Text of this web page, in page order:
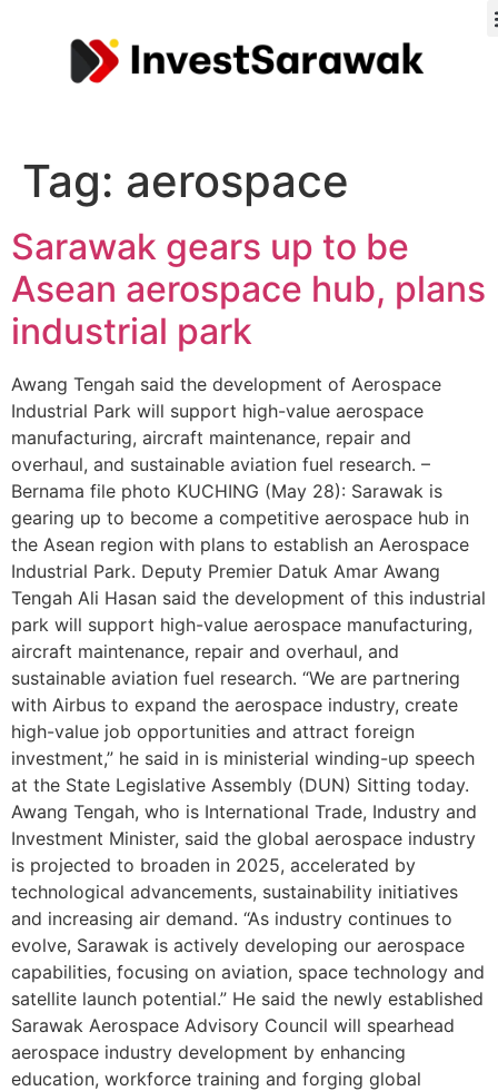
Tag: aerospace
Sarawak gears up to be
Asean aerospace hub, plans
industrial park
Awang Tengah said the development of Aerospace
Industrial Park will support high-value aerospace
manufacturing, aircraft maintenance, repair and
overhaul, and sustainable aviation fuel research. –
Bernama file photo KUCHING (May 28): Sarawak is
gearing up to become a competitive aerospace hub in
the Asean region with plans to establish an Aerospace
Industrial Park. Deputy Premier Datuk Amar Awang
Tengah Ali Hasan said the development of this industrial
park will support high-value aerospace manufacturing,
aircraft maintenance, repair and overhaul, and
sustainable aviation fuel research. “We are partnering
with Airbus to expand the aerospace industry, create
high-value job opportunities and attract foreign
investment,” he said in is ministerial winding-up speech
at the State Legislative Assembly (DUN) Sitting today.
Awang Tengah, who is International Trade, Industry and
Investment Minister, said the global aerospace industry
is projected to broaden in 2025, accelerated by
technological advancements, sustainability initiatives
and increasing air demand. “As industry continues to
evolve, Sarawak is actively developing our aerospace
capabilities, focusing on aviation, space technology and
satellite launch potential.” He said the newly established
Sarawak Aerospace Advisory Council will spearhead
aerospace industry development by enhancing
education, workforce training and forging global